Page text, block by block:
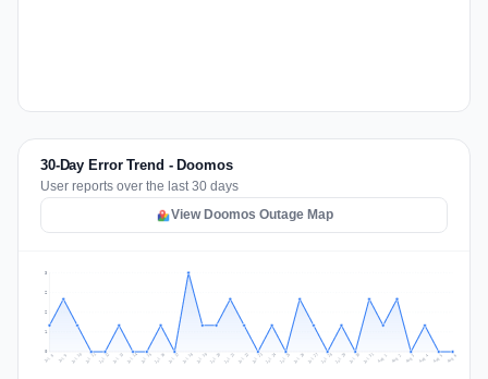
30-Day Error Trend - Doomos
User reports over the last 30 days
View Doomos Outage Map
1
2
2
3
Jul 8 Jul 9 Jul 10 Jul 11 Jul 12 Jul 13 Jul 14 Jul 15 Jul 16 Jul 17 Jul 18 Jul 19 Jul 20 Jul 21 Jul 22 Jul 23 Jul 24 Jul 25 Jul 26 Jul 27 Jul 28 Jul 29 Jul 30 Jul 31 Aug 1 Aug 2 Aug 3 Aug 4 Aug 5 Aug 6